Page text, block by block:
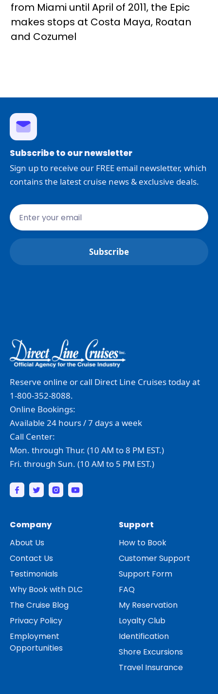
from Miami until April of 2011, the Epic
makes stops at Costa Maya, Roatan
and Cozumel
Subscribe to our newsletter
Sign up to receive our FREE email newsletter, which
contains the latest cruise news & exclusive deals.
Reserve online or call Direct Line Cruises today at
1-800-352-8088.
Online Bookings:
Available 24 hours / 7 days a week
Call Center:
Mon. through Thur. (10 AM to 8 PM EST.)
Fri. through Sun. (10 AM to 5 PM EST.)
Company
About Us
Contact Us
Testimonials
Why Book with DLC
The Cruise Blog
Privacy Policy
Employment
Opportunities
Support
How to Book
Customer Support
Support Form
FAQ
My Reservation
Loyalty Club
Identification
Shore Excursions
Travel Insurance